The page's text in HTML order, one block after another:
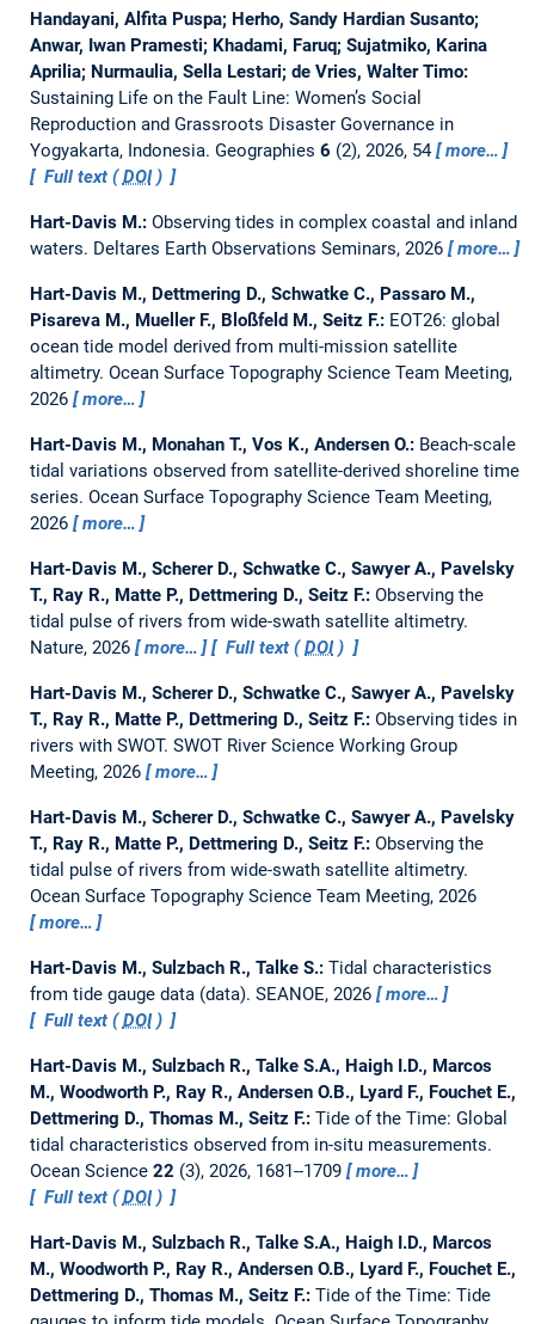
Handayani, Alfita Puspa; Herho, Sandy Hardian Susanto;
Anwar, Iwan Pramesti; Khadami, Faruq; Sujatmiko, Karina
Aprilia; Nurmaulia, Sella Lestari; de Vries, Walter Timo:
Sustaining Life on the Fault Line: Women’s Social
Reproduction and Grassroots Disaster Governance in
Yogyakarta, Indonesia. Geographies 6 (2), 2026, 54
more…
Full text (DOI)
Hart-Davis M.: Observing tides in complex coastal and inland
waters. Deltares Earth Observations Seminars, 2026 more…
Hart-Davis M., Dettmering D., Schwatke C., Passaro M.,
Pisareva M., Mueller F., Bloßfeld M., Seitz F.: EOT26: global
ocean tide model derived from multi-mission satellite
altimetry. Ocean Surface Topography Science Team Meeting,
2026
more…
Hart-Davis M., Monahan T., Vos K., Andersen O.: Beach-scale
tidal variations observed from satellite-derived shoreline time
series. Ocean Surface Topography Science Team Meeting,
2026
more…
Hart-Davis M., Scherer D., Schwatke C., Sawyer A., Pavelsky
T., Ray R., Matte P., Dettmering D., Seitz F.: Observing the
tidal pulse of rivers from wide-swath satellite altimetry.
Nature, 2026
more… Full text (DOI)
Hart-Davis M., Scherer D., Schwatke C., Sawyer A., Pavelsky
T., Ray R., Matte P., Dettmering D., Seitz F.: Observing tides in
rivers with SWOT. SWOT River Science Working Group
Meeting, 2026
more…
Hart-Davis M., Scherer D., Schwatke C., Sawyer A., Pavelsky
T., Ray R., Matte P., Dettmering D., Seitz F.: Observing the
tidal pulse of rivers from wide-swath satellite altimetry.
Ocean Surface Topography Science Team Meeting, 2026
more…
Hart-Davis M., Sulzbach R., Talke S.: Tidal characteristics
from tide gauge data (data). SEANOE, 2026
more…
Full text (DOI)
Hart-Davis M., Sulzbach R., Talke S.A., Haigh I.D., Marcos
M., Woodworth P., Ray R., Andersen O.B., Lyard F., Fouchet E.,
Dettmering D., Thomas M., Seitz F.: Tide of the Time: Global
tidal characteristics observed from in-situ measurements.
Ocean Science 22 (3), 2026, 1681--1709
more…
Full text (DOI)
Hart-Davis M., Sulzbach R., Talke S.A., Haigh I.D., Marcos
M., Woodworth P., Ray R., Andersen O.B., Lyard F., Fouchet E.,
Dettmering D., Thomas M., Seitz F.: Tide of the Time: Tide